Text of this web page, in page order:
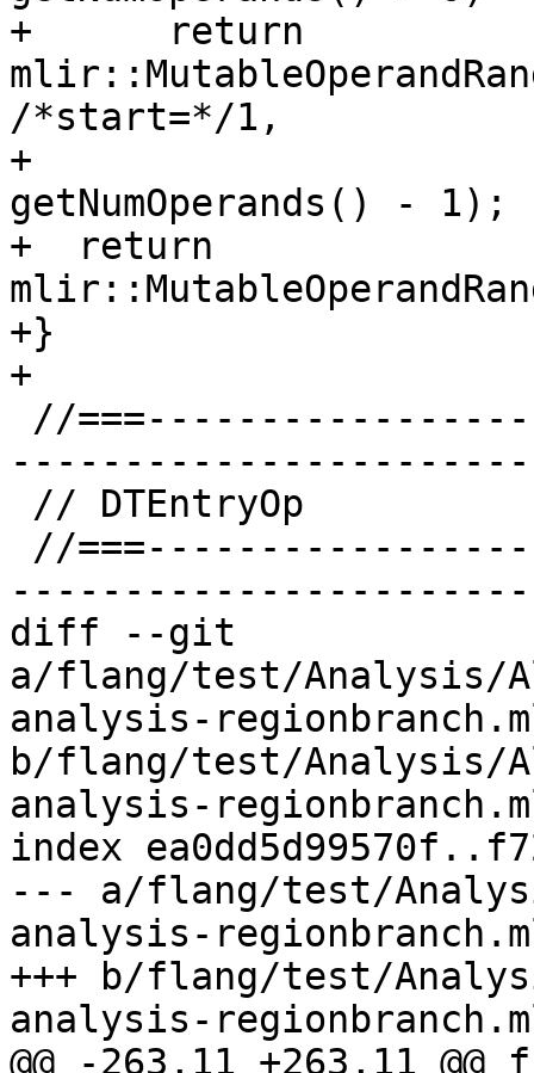
+      return
/*start=*/1,
+
getNumOperands() - 1);
+  return
+}
+
diff --git
a/flang/test/Analysis/
analysis-
b/flang/test/Analysis/
analysis-
index
--- a/flang/test/
analysis-
+++ b/flang/test/
analysis-
@@ -263,11 +263,11